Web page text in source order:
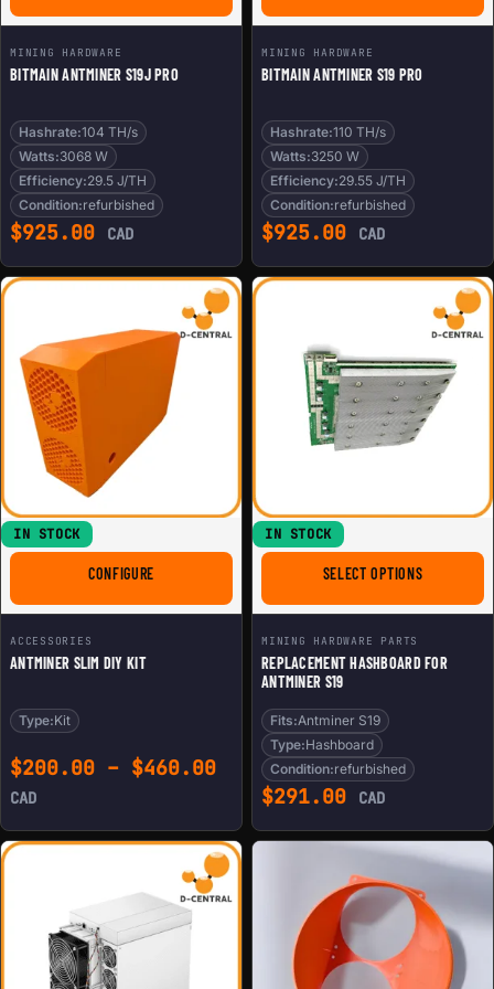
MINING HARDWARE
BITMAIN ANTMINER S19J PRO
Hashrate:104 TH/s
Watts:3068 W
Efficiency:29.5 J/TH
Condition:refurbished
$925.00 CAD
MINING HARDWARE
BITMAIN ANTMINER S19 PRO
Hashrate:110 TH/s
Watts:3250 W
Efficiency:29.55 J/TH
Condition:refurbished
$925.00 CAD
IN STOCK
CONFIGURE
ACCESSORIES
ANTMINER SLIM DIY KIT
Type:Kit
$200.00 – $460.00Price range: $200.00
CAD
IN STOCK
SELECT OPTIONSFOR
MINING HARDWARE PARTS
REPLACEMENT HASHBOARD FOR
ANTMINER S19
Fits:Antminer S19
Type:Hashboard
Condition:refurbished
$291.00 CAD